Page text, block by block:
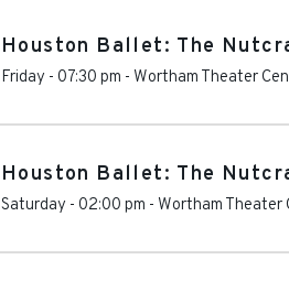
Houston Ballet: The
Friday - 07:30 pm - Wortham Theater
Houston Ballet: The
Saturday - 02:00 pm - Wortham Theater